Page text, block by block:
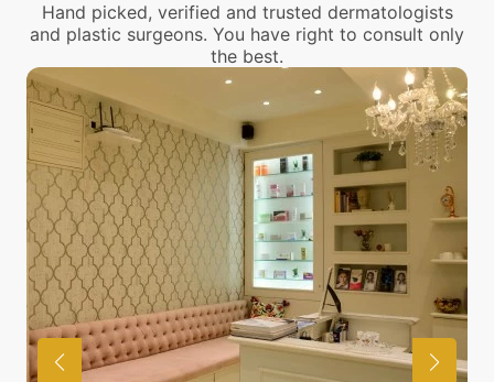
Hand picked, verified and trusted dermatologists
and plastic surgeons. You have right to consult only
the best.